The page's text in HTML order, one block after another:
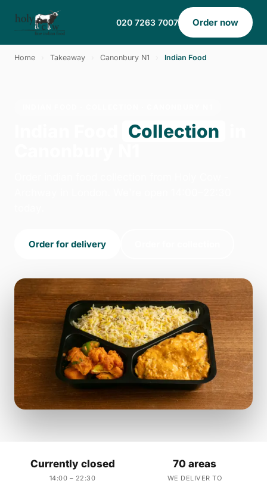
020 7263 7007 Order now
Home Takeaway Canonbury N1 Indian Food
Collection
Order for delivery
Currently closed
14:00 – 22:30
70 areas
WE DELIVER TO